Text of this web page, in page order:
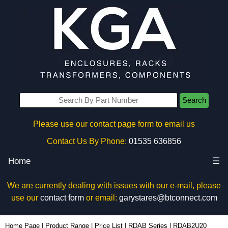
Search
Please use our contact page form to email us
Contact Us By Phone: 01535 636856
Home ☰
We are currently dealing with issues with our e-mail, please
use our contact formor email: garystares@btconnect.com
Home Page Product Range Price List RDAB Series RDAB2U20